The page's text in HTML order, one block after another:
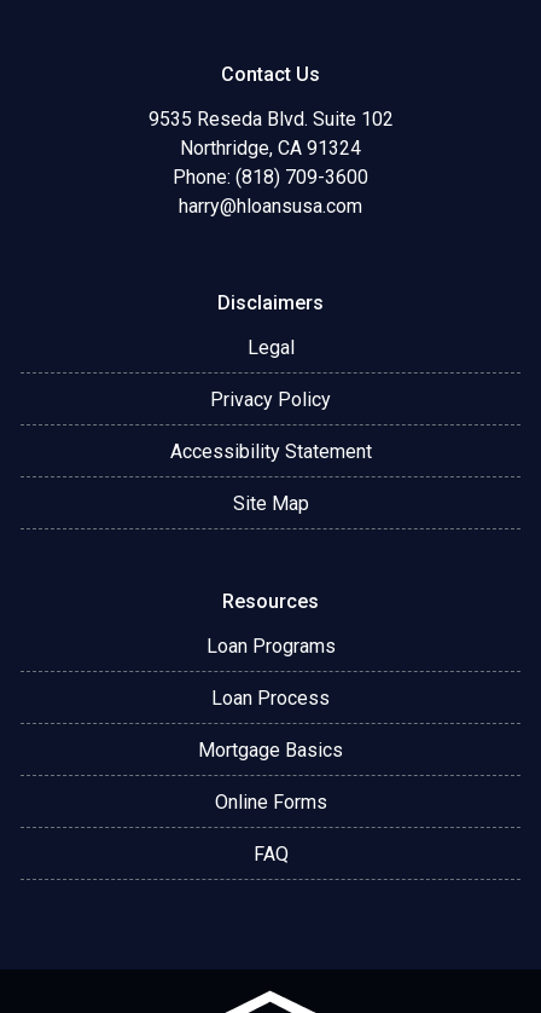
Contact Us
9535 Reseda Blvd. Suite 102
Northridge, CA 91324
Phone: (818) 709-3600
harry@hloansusa.com
Disclaimers
Legal
Privacy Policy
Accessibility Statement
Site Map
Resources
Loan Programs
Loan Process
Mortgage Basics
Online Forms
FAQ